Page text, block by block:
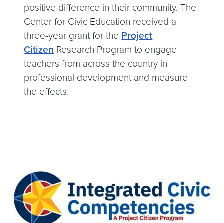
positive difference in their community. The
Center for Civic Education received a
three-year grant for the Project
Citizen Research Program to engage
teachers from across the country in
professional development and measure
the effects.